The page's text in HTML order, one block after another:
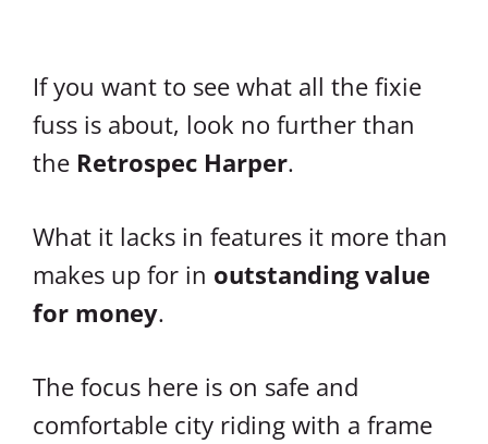
If you want to see what all the fixie
fuss is about, look no further than
the Retrospec Harper.
What it lacks in features it more than
makes up for in outstanding value
for money.
The focus here is on safe and
comfortable city riding with a frame